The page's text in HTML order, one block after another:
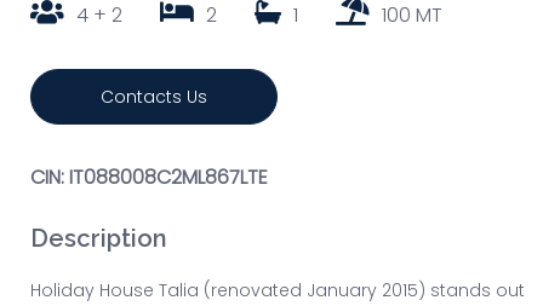
4 + 2 2 1 100 MT
Contacts Us
CIN: IT088008C2ML867LTE
Description
Holiday House Talia (renovated January 2015) stands out